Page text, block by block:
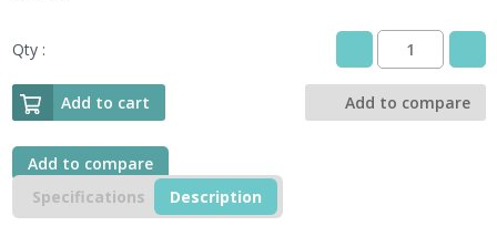
Qty :
3M
SNR
28
dB
Add to cart Add to compare
Add to compare
Specifications
Description